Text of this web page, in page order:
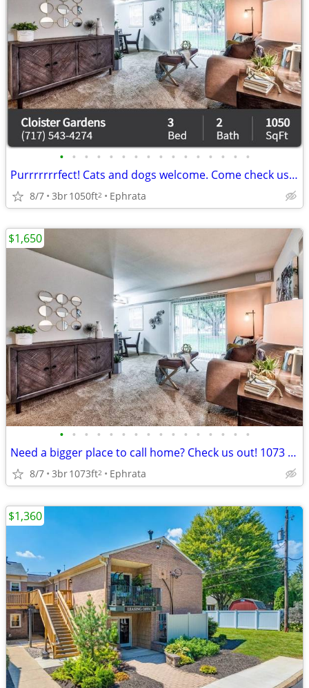
• • • • • • • • • • • • • • • •
Purrrrrrrfect! Cats and dogs welcome. Come check us out.
8/7 3br1050ft2 Ephrata
• • • • • • • • • • • • • • • •
Need a bigger place to call home? Check us out! 1073 SqFt, 3 Bed
8/7 3br1073ft2 Ephrata
$1,650
$1,360